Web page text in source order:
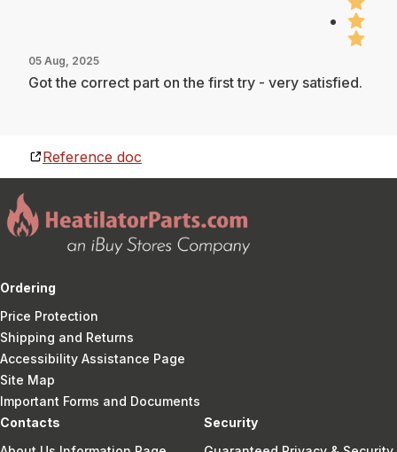
05 Aug, 2025
Got the correct part on the first try - very satisfied.
Reference doc
Ordering
Price Protection
Shipping and Returns
Accessibility Assistance Page
Site Map
Important Forms and Documents
Contacts
Security